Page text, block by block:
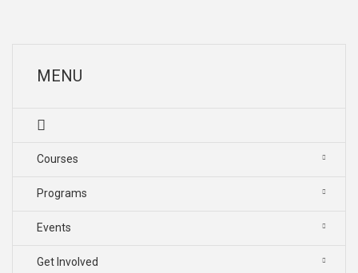
MENU
Courses
Programs
Events
Get Involved